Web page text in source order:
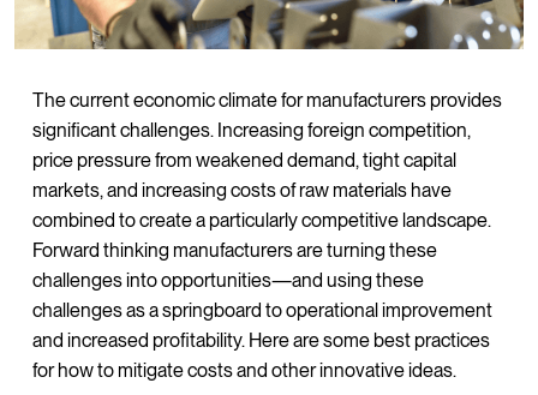
The current economic climate for manufacturers provides
significant challenges. Increasing foreign competition,
price pressure from weakened demand, tight capital
markets, and increasing costs of raw materials have
combined to create a particularly competitive landscape.
Forward thinking manufacturers are turning these
challenges into opportunities—and using these
challenges as a springboard to operational improvement
and increased profitability. Here are some best practices
for how to mitigate costs and other innovative ideas.